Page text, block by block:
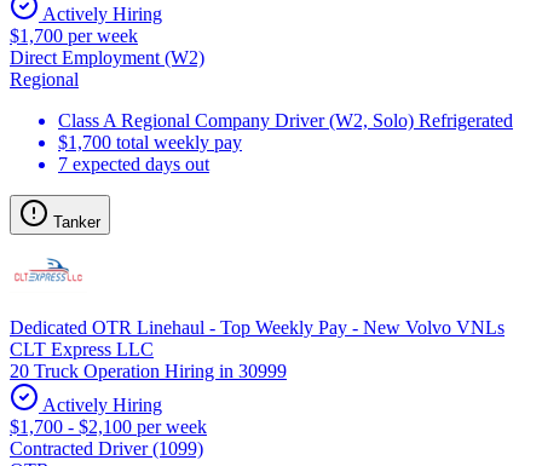
Actively Hiring
$1,700 per week
Direct Employment (W2)
Regional
Class A Regional Company Driver (W2, Solo) Refrigerated
$1,700 total weekly pay
7 expected days out
Tanker
Dedicated OTR Linehaul - Top Weekly Pay - New Volvo VNLs
CLT Express LLC
20 Truck Operation Hiring in 30999
Actively Hiring
$1,700 - $2,100 per week
Contracted Driver (1099)